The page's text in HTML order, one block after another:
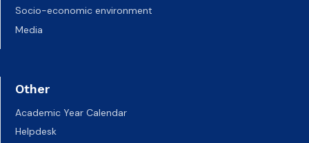
Socio-economic environment
Media
Other
Academic Year Calendar
Helpdesk